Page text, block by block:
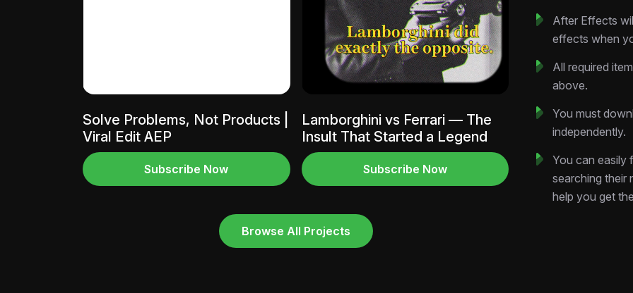
Solve Problems, Not Products |
Viral Edit AEP
Subscribe Now
Lamborghini vs Ferrari — The
Insult That Started a Legend
Subscribe Now
Browse All Projects
directional
narrative arc
Technical
Format:.AEP
Resolution:
and YouTube
Style:High-
Organization:
Solution,
Customization:
After Effects
effects when
All required
above.
You must
independently.
You can easily
searching
help you get